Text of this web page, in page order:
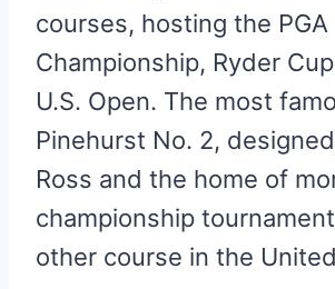
courses, hosting the PGA
Championship, Ryder
U.S. Open. The most
Pinehurst No. 2,
Ross and the home of
championship
other course in the